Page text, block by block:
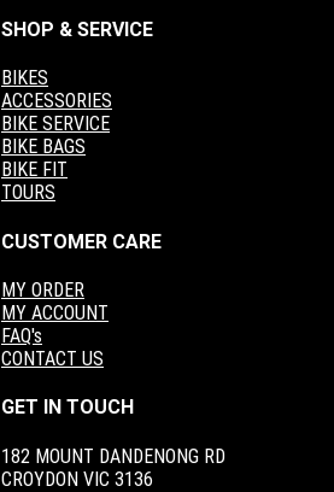
SHOP & SERVICE
BIKES
ACCESSORIES
BIKE SERVICE
BIKE BAGS
BIKE FIT
TOURS
CUSTOMER CARE
MY ORDER
MY ACCOUNT
FAQ's
CONTACT US
GET IN TOUCH
182 MOUNT DANDENONG RD
CROYDON VIC 3136